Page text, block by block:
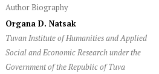
Author Biography
Organa D. Natsak
Tuvan Institute of Humanities and Applied
Social and Economic Research under the
Government of the Republic of Tuva